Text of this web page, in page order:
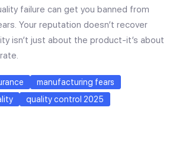
failure can get you banned from
Your reputation doesn’t recover
isn’t just about the product-it’s about
manufacturing fears
quality control 2025